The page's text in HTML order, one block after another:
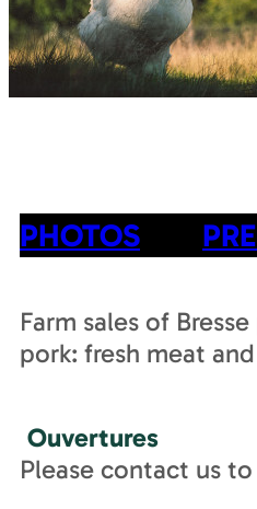
PHOTOS
Farm sales of
pork: fresh meat
Ouvertures
Please contact us